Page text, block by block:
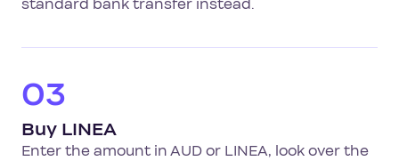
standard bank transfer instead.
03
Buy LINEA
Enter the amount in AUD or LINEA, look over the